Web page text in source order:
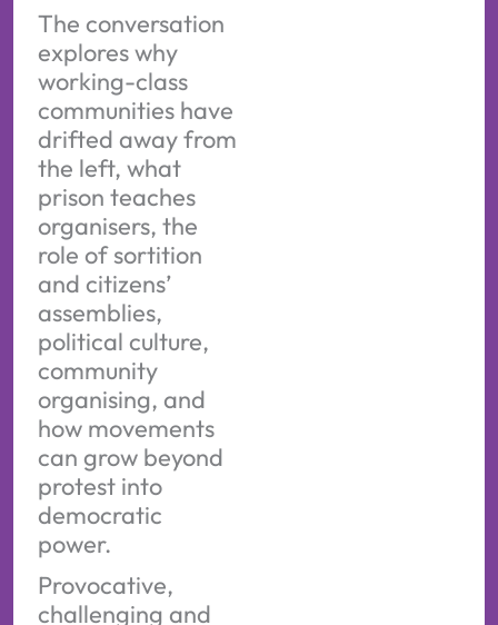
The conversation
explores why
working-class
communities have
drifted away from
the left, what
prison teaches
organisers, the
role of sortition
and citizens’
assemblies,
political culture,
community
organising, and
how movements
can grow beyond
protest into
democratic
power.
Provocative,
challenging and